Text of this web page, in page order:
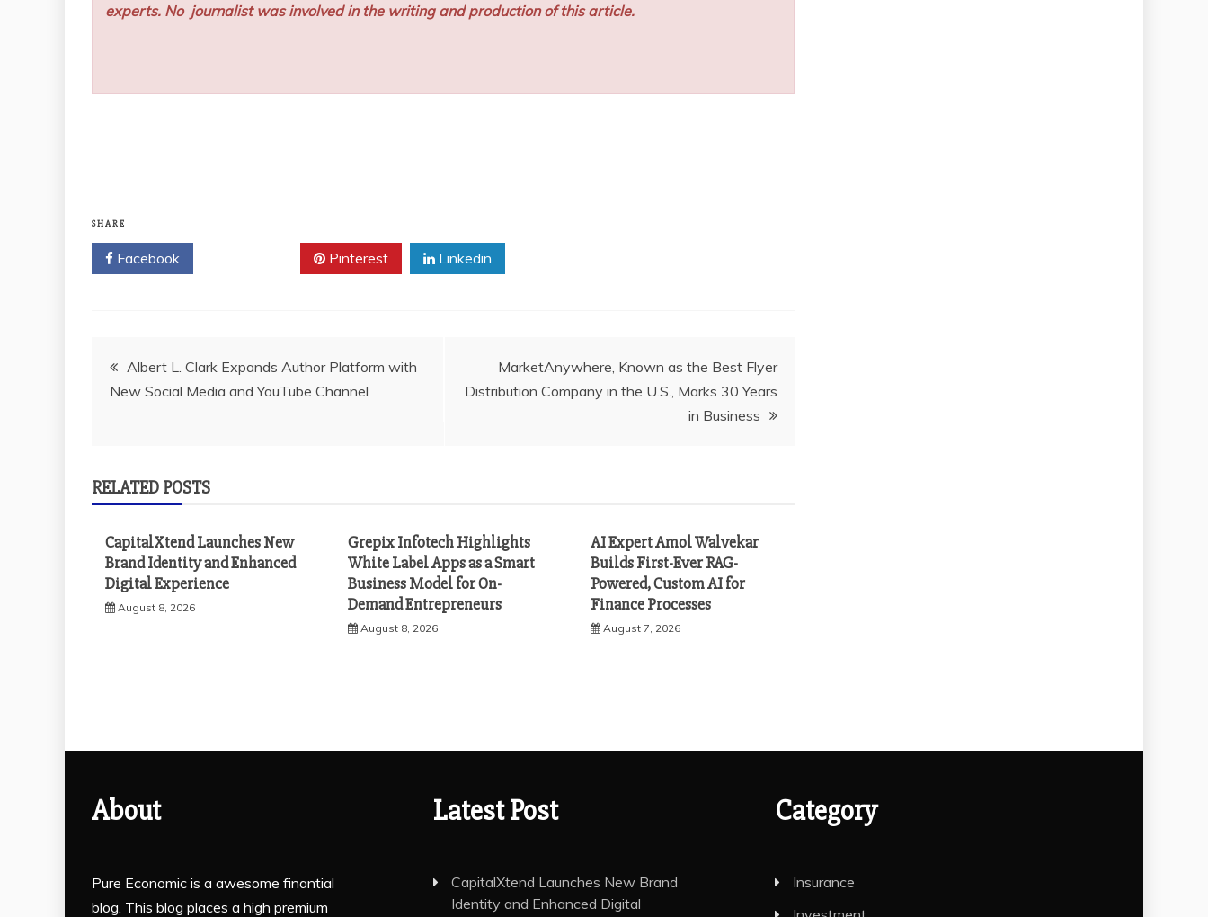
experts. No journalist was involved in the writing and production of this article.
SHARE
Facebook Pinterest Linkedin
Post
navigation
Albert L. Clark Expands Author Platform with
New Social Media and YouTube Channel
MarketAnywhere, Known as the Best Flyer
Distribution Company in the U.S., Marks 30 Years
in Business
RELATED POSTS
CapitalXtend Launches New
Brand Identity and Enhanced
Digital Experience
August 8, 2026
Grepix Infotech Highlights
White Label Apps as a Smart
Business Model for On-
Demand Entrepreneurs
August 8, 2026
AI Expert Amol Walvekar
Builds First-Ever RAG-
Powered, Custom AI for
Finance Processes
August 7, 2026
About
Pure Economic is a awesome finantial
blog. This blog places a high premium
Latest Post
CapitalXtend Launches New Brand
Identity and Enhanced Digital
Category
Insurance